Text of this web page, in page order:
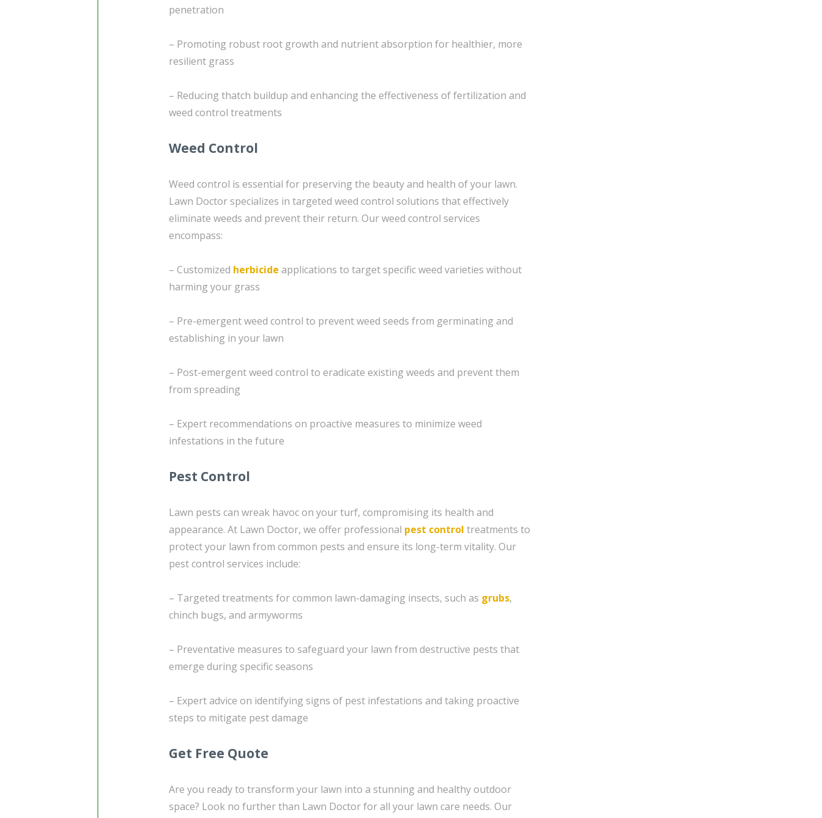
penetration
– Promoting robust root growth and nutrient absorption for healthier, more
resilient grass
– Reducing thatch buildup and enhancing the effectiveness of fertilization and
weed control treatments
Weed Control
Weed control is essential for preserving the beauty and health of your lawn.
Lawn Doctor specializes in targeted weed control solutions that effectively
eliminate weeds and prevent their return. Our weed control services
encompass:
– Customized herbicide applications to target specific weed varieties without
harming your grass
– Pre-emergent weed control to prevent weed seeds from germinating and
establishing in your lawn
– Post-emergent weed control to eradicate existing weeds and prevent them
from spreading
– Expert recommendations on proactive measures to minimize weed
infestations in the future
Pest Control
Lawn pests can wreak havoc on your turf, compromising its health and
appearance. At Lawn Doctor, we offer professional pest control treatments to
protect your lawn from common pests and ensure its long-term vitality. Our
pest control services include:
– Targeted treatments for common lawn-damaging insects, such as grubs,
chinch bugs, and armyworms
– Preventative measures to safeguard your lawn from destructive pests that
emerge during specific seasons
– Expert advice on identifying signs of pest infestations and taking proactive
steps to mitigate pest damage
Get Free Quote
Are you ready to transform your lawn into a stunning and healthy outdoor
space? Look no further than Lawn Doctor for all your lawn care needs. Our